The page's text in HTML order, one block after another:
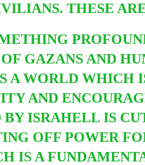
THESE
GAZANS AND
A WORLD WHICH
AND
ISRAHELL IS
OFF POWER
IS A